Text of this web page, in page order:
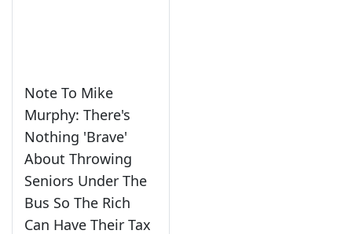
Note To Mike
Murphy: There's
Nothing 'Brave'
About Throwing
Seniors Under The
Bus So The Rich
Can Have Their Tax